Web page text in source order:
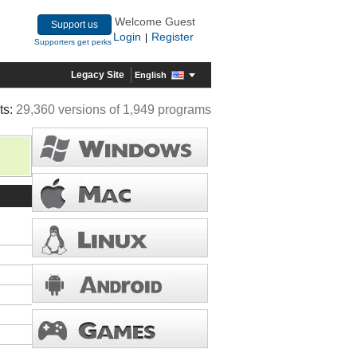
Support us
Supporters get perks
Welcome Guest
Login
Register
Legacy Site English
29,360 versions of 1,949 programs